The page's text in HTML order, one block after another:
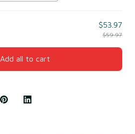
$53.97
$59.97
Add all to cart